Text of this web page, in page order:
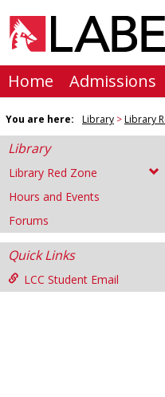
content
Home Admissions
You are here: Library Library
Library
Library Red Zone
Hours and Events
Forums
Quick Links
LCC Student Email